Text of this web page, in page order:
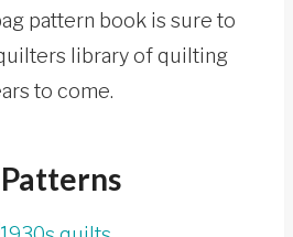
pattern book is sure to
library of quilting
to come.